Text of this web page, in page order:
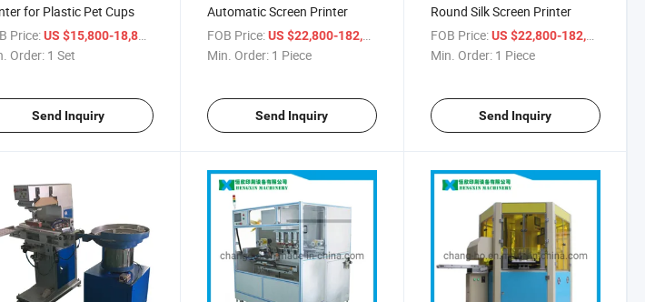
for Plastic Pet Cups
Price: US $15,800-18,800
Order: 1 Set
Send Inquiry
Automatic Screen Printer
FOB Price: US $22,800-182,900
Min. Order: 1 Piece
Send Inquiry
Round Silk Screen Printer
FOB Price: US $22,800-182,900
Min. Order: 1 Piece
Send Inquiry